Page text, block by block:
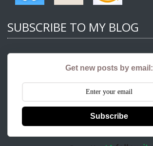
SUBSCRIBE TO MY BLOG
Get new posts by email:
Subscribe